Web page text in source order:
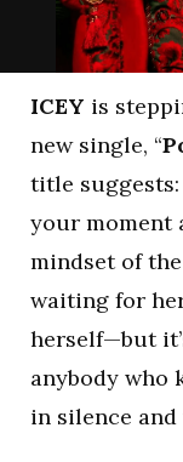
ICEY is
new single, “
title
your moment
mindset of
waiting for
herself—but
anybody who
in silence